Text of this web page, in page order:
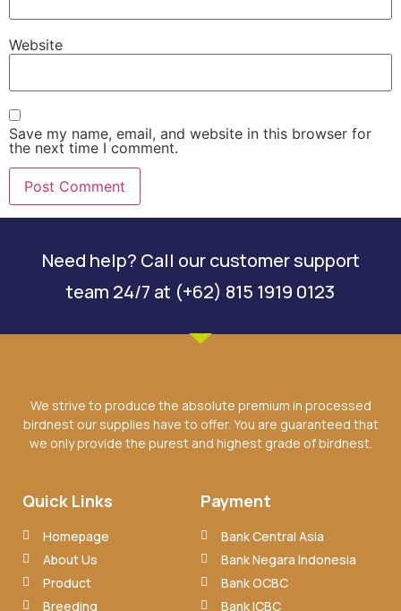
Website
Save my name, email, and website in this browser for
the next time I comment.
Need help? Call our customer support
team 24/7 at (+62) 815 1919 0123
We strive to produce the absolute premium in processed
birdnest our supplies have to offer. You are guaranteed that
we only provide the purest and highest grade of birdnest.
Quick Links
Homepage
About Us
Product
Breeding
Payment
Bank Central Asia
Bank Negara Indonesia
Bank OCBC
Bank ICBC